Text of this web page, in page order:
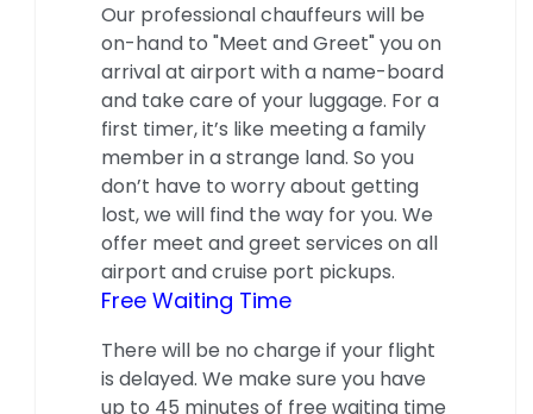
Our professional chauffeurs will be
on-hand to "Meet and Greet" you on
arrival at airport with a name-board
and take care of your luggage. For a
first timer, it’s like meeting a family
member in a strange land. So you
don’t have to worry about getting
lost, we will find the way for you. We
offer meet and greet services on all
airport and cruise port pickups.
Free Waiting Time
There will be no charge if your flight
is delayed. We make sure you have
up to 45 minutes of free waiting time